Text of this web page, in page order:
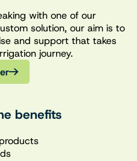
with one of our
solution, our aim is to
and support that takes
journey.
benefits